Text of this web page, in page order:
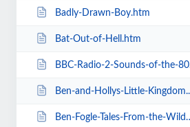
Badly-Drawn-Boy.htm
Bat-Out-of-Hell.htm
BBC-Radio-2-Sounds-of-the-80s-The-Live-Tour-with-Gary-Davies.htm
Ben-and-Hollys-Little-Kingdom.htm
Ben-Fogle-Tales-From-the-Wilderness.htm